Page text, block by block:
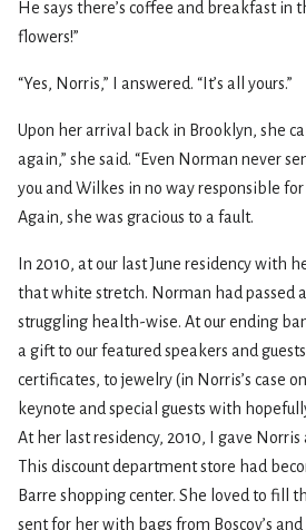
He says there’s coffee and breakfast in
flowers!”
“Yes, Norris,” I answered. “It’s all yours.”
Upon her arrival back in Brooklyn, she
again,” she said. “Even Norman never
you and Wilkes in no way responsible
Again, she was gracious to a fault.
In 2010, at our last June residency with
that white stretch. Norman had passed
struggling health-wise. At our ending
a gift to our featured speakers and
certificates, to jewelry (in Norris’s case
keynote and special guests with
At her last residency, 2010, I gave Norris
This discount department store had
Barre shopping center. She loved to fill
sent for her with bags from Boscov’s